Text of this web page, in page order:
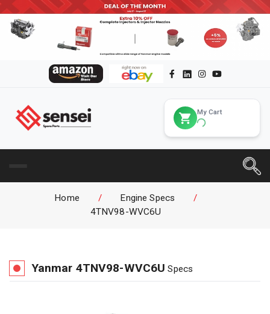
My Cart
Home / Engine Specs
/
4TNV98-WVC6U
Yanmar 4TNV98-WVC6U Specs